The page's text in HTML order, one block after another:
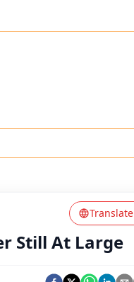
Translate
Still At Large